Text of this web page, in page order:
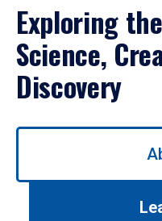
Exploring
Science,
Discovery
Use